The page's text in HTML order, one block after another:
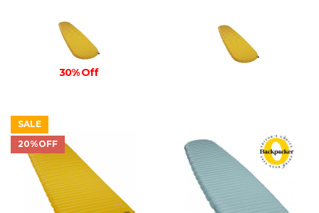
30% Off
SALE
20%OFF